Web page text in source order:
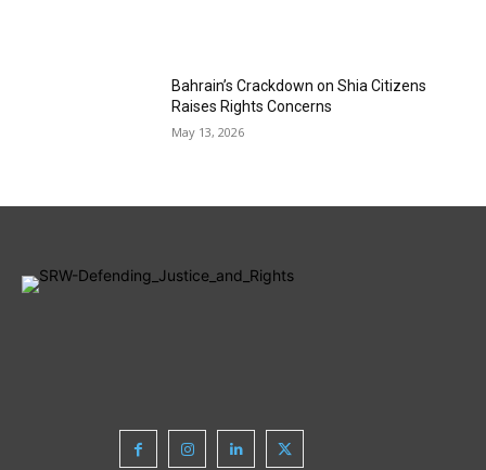
Bahrain’s Crackdown on Shia Citizens
Raises Rights Concerns
May 13, 2026